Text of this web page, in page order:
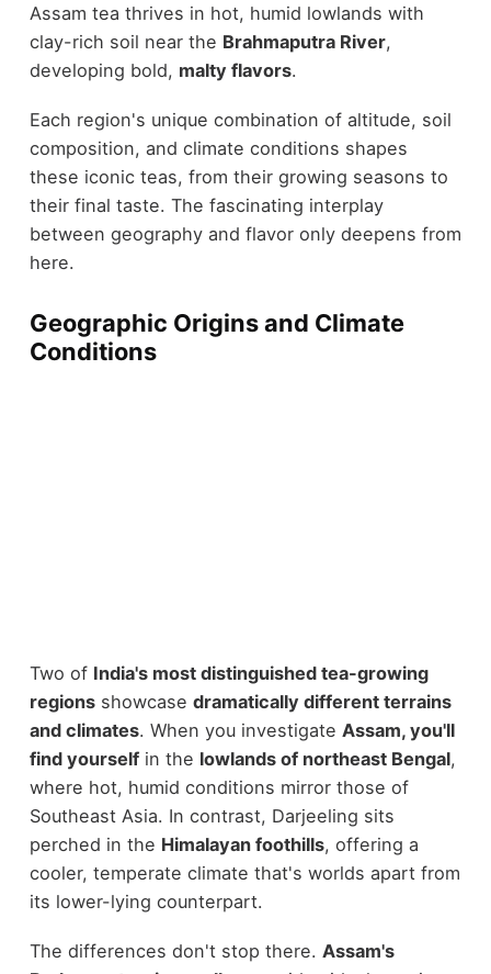
Assam tea thrives in hot, humid lowlands with
clay-rich soil near the Brahmaputra River,
developing bold, malty flavors.
Each region's unique combination of altitude, soil
composition, and climate conditions shapes
these iconic teas, from their growing seasons to
their final taste. The fascinating interplay
between geography and flavor only deepens from
here.
Geographic Origins and Climate
Conditions
Two of India's most distinguished tea-growing
regionsshowcase dramatically different terrains
and climates. When you investigate Assam, you'll
find yourselfin the lowlands of northeast Bengal,
where hot, humid conditions mirror those of
Southeast Asia. In contrast, Darjeeling sits
perched in the Himalayan foothills, offering a
cooler, temperate climate that's worlds apart from
its lower-lying counterpart.
The differences don't stop there. Assam's